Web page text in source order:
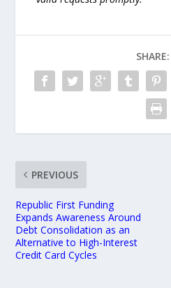
SHARE:
PREVIOUS
Republic First Funding
Expands Awareness Around
Debt Consolidation as an
Alternative to High-Interest
Credit Card Cycles